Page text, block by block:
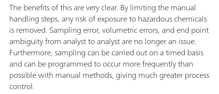
The benefits of this are very clear. By limiting the manual
handling steps, any risk of exposure to hazardous chemicals
is removed. Sampling error, volumetric errors, and end point
ambiguity from analyst to analyst are no longer an issue.
Furthermore, sampling can be carried out on a timed basis
and can be programmed to occur more frequently than
possible with manual methods, giving much greater process
control.